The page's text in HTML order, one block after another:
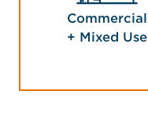
Commercial
+ Mixed Use